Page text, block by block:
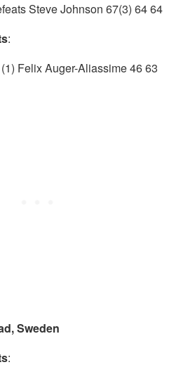
Steve Johnson 67(3) 64 64
:
Felix Auger-Aliassime 46 63
Sweden
: